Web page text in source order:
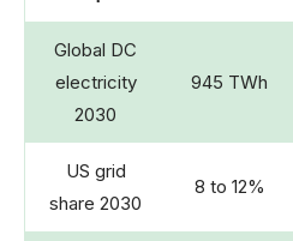
Global DC
electricity
2030
945 TWh
US grid
share 2030
8 to 12%